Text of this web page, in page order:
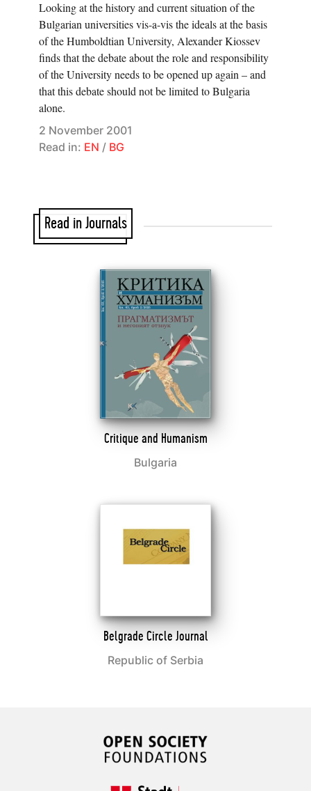
Looking at the history and current situation of the
Bulgarian universities vis-a-vis the ideals at the basis
of the Humboldtian University, Alexander Kiossev
finds that the debate about the role and responsibility
of the University needs to be opened up again – and
that this debate should not be limited to Bulgaria
alone.
2 November 2001
Read in: EN / BG
Read in Journals
Critique and Humanism
Bulgaria
Belgrade Circle Journal
Republic of Serbia